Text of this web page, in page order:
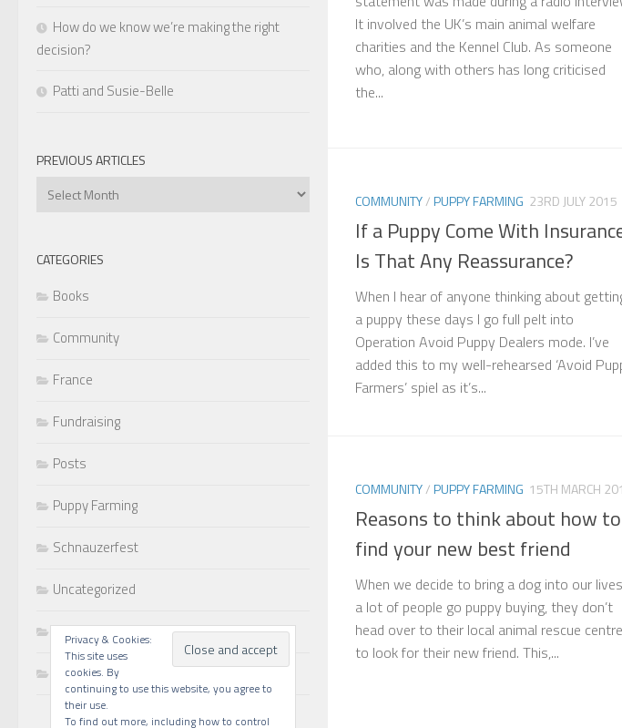
It involved the UK’s main animal welfare
charities and the Kennel Club. As someone
who, along with others has long criticised
the...
COMMUNITY/PUPPY FARMING 23RD JULY 2015
If a Puppy Come With
Is That Any Reassurance?
When I hear of anyone thinking about
a puppy these days I go full pelt into
Operation Avoid Puppy Dealers mode. I’ve
added this to my well-rehearsed ‘Avoid
Farmers’ spiel as it’s...
COMMUNITY/PUPPY FARMING 15TH MARCH
Reasons to think about how to
find your new best friend
When we decide to bring a dog into our
a lot of people go puppy buying, they don’t
head over to their local animal rescue centre
to look for their new friend. This,...
How do we know we’re making the right
decision?
Patti and Susie-Belle
PREVIOUS ARTICLES
Previous
CATEGORIES
Books
Community
France
Fundraising
Posts
Puppy Farming
Schnauzerfest
Uncategorized
Walks
Writing
Privacy & Cookies:
This site uses
cookies. By
continuing to use this website, you agree to
their use.
To find out more, including how to control